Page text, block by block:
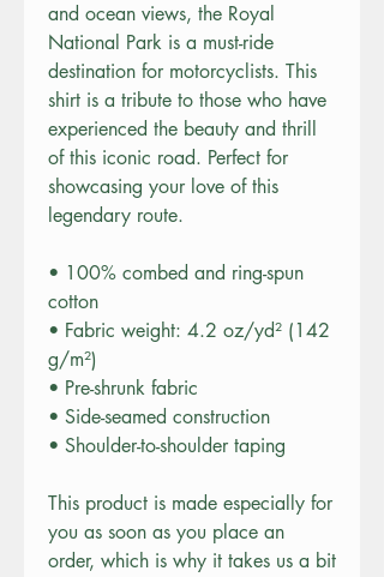
and ocean views, the Royal
National Park is a must-ride
destination for motorcyclists. This
shirt is a tribute to those who have
experienced the beauty and thrill
of this iconic road. Perfect for
showcasing your love of this
legendary route.
• 100% combed and ring-spun
cotton
• Fabric weight: 4.2 oz/yd² (142
g/m²)
• Pre-shrunk fabric
• Side-seamed construction
• Shoulder-to-shoulder taping
This product is made especially for
you as soon as you place an
order, which is why it takes us a bit